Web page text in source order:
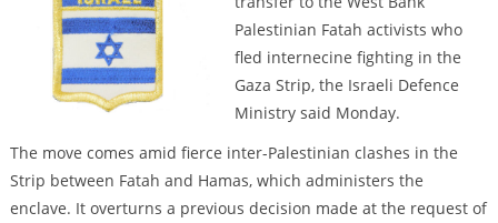
Palestinian Fatah activists who
fled internecine fighting in the
Gaza Strip, the Israeli Defence
Ministry said Monday.
The move comes amid fierce inter-Palestinian clashes in the
Strip between Fatah and Hamas, which administers the
enclave. It overturns a previous decision made at the request of